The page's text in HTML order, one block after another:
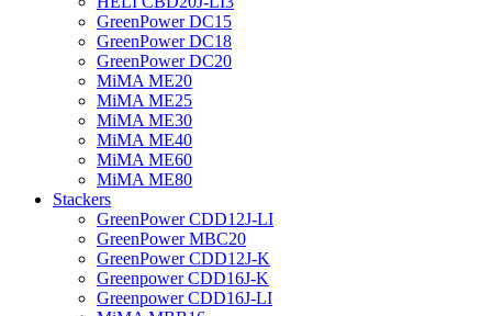
GreenPower DC15
GreenPower DC18
GreenPower DC20
MiMA ME20
MiMA ME25
MiMA ME30
MiMA ME40
MiMA ME60
MiMA ME80
Stackers
GreenPower CDD12J-LI
GreenPower MBC20
GreenPower CDD12J-K
Greenpower CDD16J-K
Greenpower CDD16J-LI